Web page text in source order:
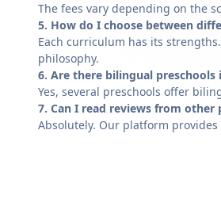
The fees vary depending on the
5. How do I choose between
Each curriculum has its
philosophy.
6. Are there bilingual preschools
Yes, several preschools offer
7. Can I read reviews from other
Absolutely. Our platform